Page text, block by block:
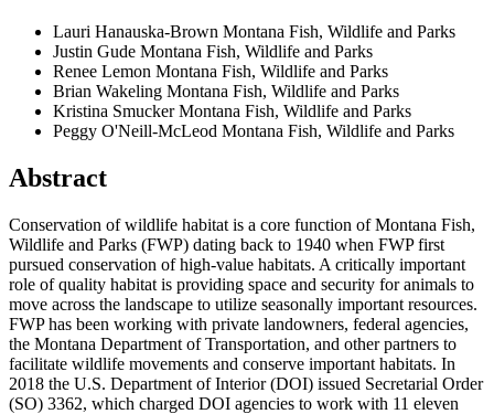
Lauri Hanauska-Brown Montana Fish, Wildlife and Parks
Justin Gude Montana Fish, Wildlife and Parks
Renee Lemon Montana Fish, Wildlife and Parks
Brian Wakeling Montana Fish, Wildlife and Parks
Kristina SmuckerMontana Fish, Wildlife and Parks
Peggy O'Neill-McLeod Montana Fish, Wildlife and Parks
Abstract
Conservation of wildlife habitat is a core function of Montana Fish,
Wildlife and Parks (FWP) dating back to 1940 when FWP first
pursued conservation of high-value habitats. A critically important
role of quality habitat is providing space and security for animals to
move across the landscape to utilize seasonally important resources.
FWP has been working with private landowners, federal agencies,
the Montana Department of Transportation, and other partners to
facilitate wildlife movements and conserve important habitats. In
2018 the U.S. Department of Interior (DOI) issued Secretarial Order
(SO) 3362, which charged DOI agencies to work with 11 eleven